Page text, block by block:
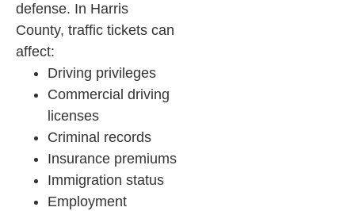
defense. In Harris
County, traffic tickets can
affect:
Driving privileges
Commercial driving
licenses
Criminal records
Insurance premiums
Immigration status
Employment